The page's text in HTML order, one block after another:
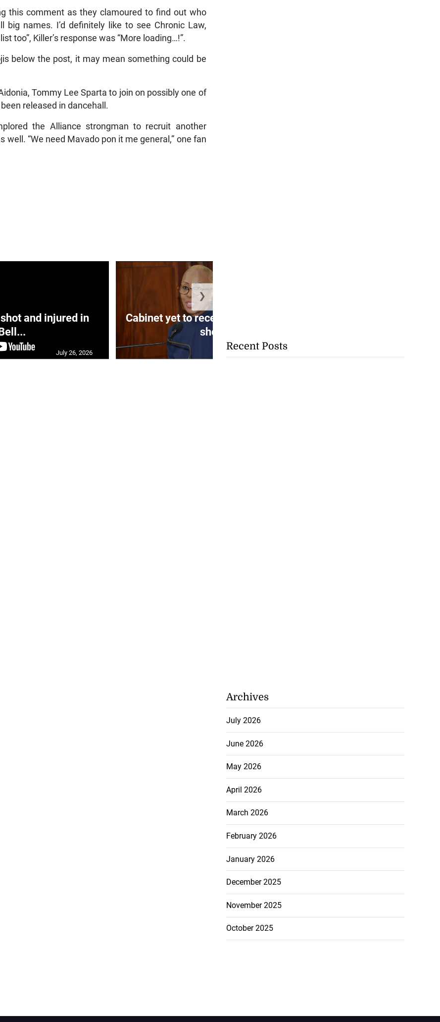
this comment as they clamoured to find out who
big names. I’d definitely like to see Chronic Law,
too”, Killer’s response was “More loading…!”.
below the post, it may mean something could be
Tommy Lee Sparta to join on possibly one of
released in dancehall.
the Alliance strongman to recruit another
“We need Mavado pon it me general,” one fan
and injured in
July 26, 2026
Cabinet yet to receive BOJ Governor
sho...
❯
Recent Posts
Archives
July 2026
June 2026
May 2026
April 2026
March 2026
February 2026
January 2026
December 2025
November 2025
October 2025